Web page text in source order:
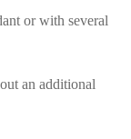
or with several
an additional